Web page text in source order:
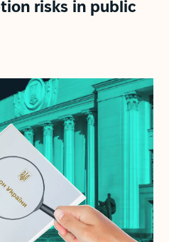
risks in public